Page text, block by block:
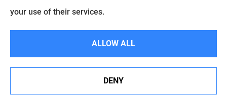
your use of their services.
ALLOW ALL
DENY